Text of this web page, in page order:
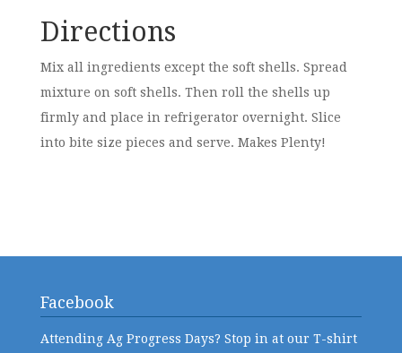
Directions
Mix all ingredients except the soft shells. Spread
mixture on soft shells. Then roll the shells up
firmly and place in refrigerator overnight. Slice
into bite size pieces and serve. Makes Plenty!
Facebook
Attending Ag Progress Days? Stop in at our T-shirt